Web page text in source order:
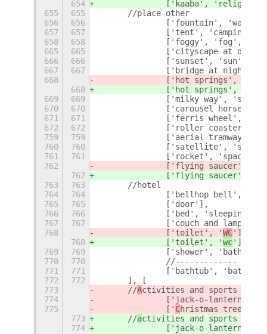
654
['kaaba',
655
655
	//place-other
656
656
['fountain',
657
657
['tent', 'camping',
658
658
['foggy', 'fog',
665
665
['cityscape at
666
666
		['sunset', 'sun'],
667
667
['bridge at night',
668
['hot springs',
668
['hot springs',
669
669
['milky way',
670
670
['carousel horse',
671
671
['ferris wheel',
672
672
['roller coaster',
759
759
['aerial tramway',
760
760
['satellite',
761
761
['rocket',
762
		['flying saucer', '
762
		['flying saucer', '
763
763
	//hotel
764
764
['bellhop bell',
765
765
		['door'],
766
766
		['bed', 'sleeping'],
767
767
		['couch and lamp'],
768
		['toilet', '
WC'],
768
		['toilet', '
wc'],
769
769
['shower',
770
770
		//-------------
771
771
['bathtub',
772
772
	], [
773
	//
Activities and sports
774
		['jack-o-lantern', '
775
		['
Christmas tree',
773
	//
activities and sports
774
		['jack-o-lantern', '